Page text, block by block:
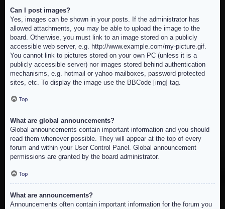
Can I post images?
Yes, images can be shown in your posts. If the administrator has
allowed attachments, you may be able to upload the image to the
board. Otherwise, you must link to an image stored on a publicly
accessible web server, e.g. http://www.example.com/my-picture.gif.
You cannot link to pictures stored on your own PC (unless it is a
publicly accessible server) nor images stored behind authentication
mechanisms, e.g. hotmail or yahoo mailboxes, password protected
sites, etc. To display the image use the BBCode [img] tag.
Top
What are global announcements?
Global announcements contain important information and you should
read them whenever possible. They will appear at the top of every
forum and within your User Control Panel. Global announcement
permissions are granted by the board administrator.
Top
What are announcements?
Announcements often contain important information for the forum you